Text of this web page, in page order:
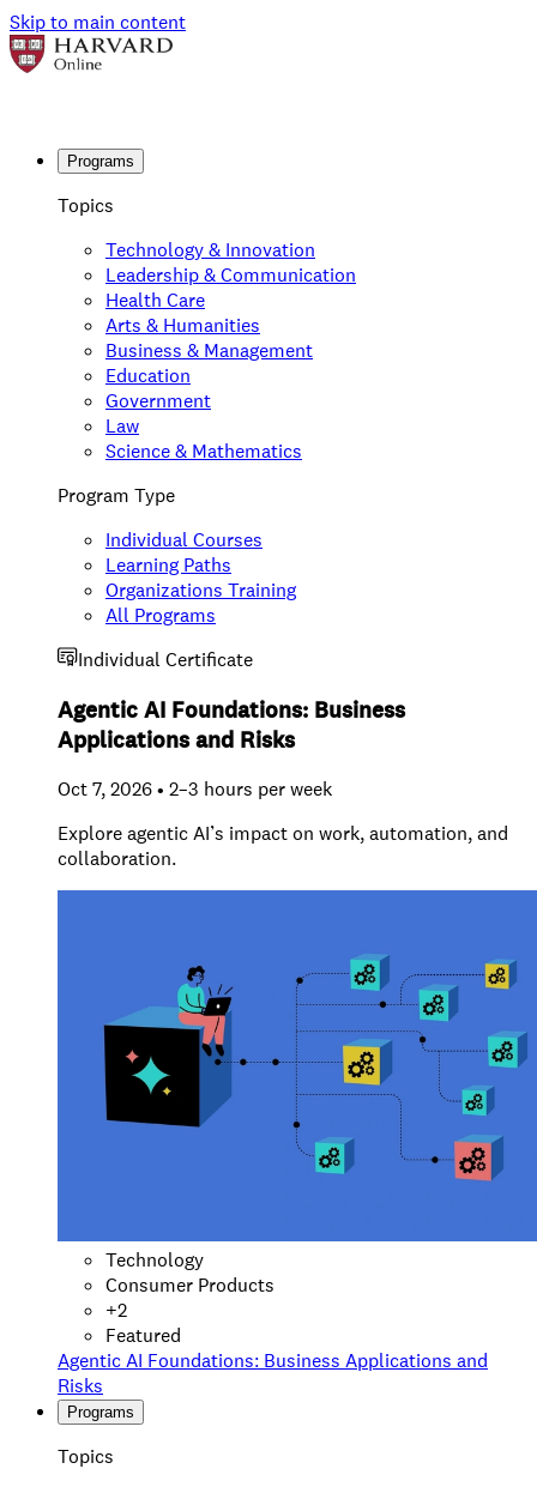
Skip to main content
Programs
Topics
Technology & Innovation
Leadership & Communication
Health Care
Arts & Humanities
Business & Management
Education
Government
Law
Science & Mathematics
Program Type
Individual Courses
Learning Paths
Organizations Training
All Programs
Individual Certificate
Agentic AI Foundations: Business
Applications and Risks
Oct 7, 2026 • 2–3 hours per week
Explore agentic AI’s impact on work, automation, and
collaboration.
Technology
Consumer Products
+2
Featured
Agentic AI Foundations: Business Applications and
Risks
Programs
Topics